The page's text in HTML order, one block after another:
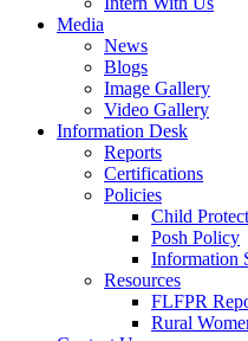
Media
News
Blogs
Image Gallery
Video Gallery
Information Desk
Reports
Certifications
Policies
Child
Posh Policy
Information
Resources
FLFPR
Rural